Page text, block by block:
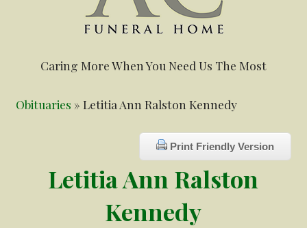
Caring More When You Need Us The Most
Obituaries » Letitia Ann Ralston Kennedy
Print Friendly Version
Letitia Ann Ralston
Kennedy